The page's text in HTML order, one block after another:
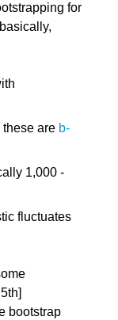
for
are b-
1,000 -
fluctuates
bootstrap